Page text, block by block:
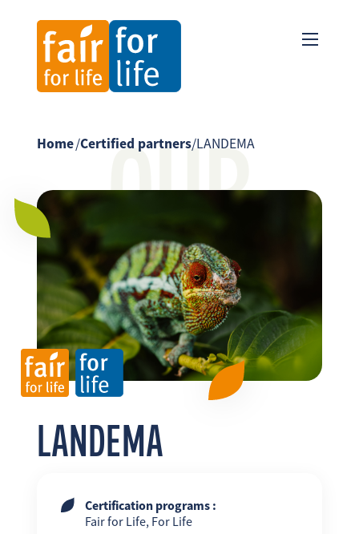
EN ES
OUR
Home/Certified partners/LANDEMA
LANDEMA
Certification programs :
Fair for Life, For Life